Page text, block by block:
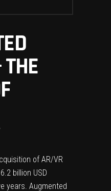
of AR/VR
billion USD
years. Augmented